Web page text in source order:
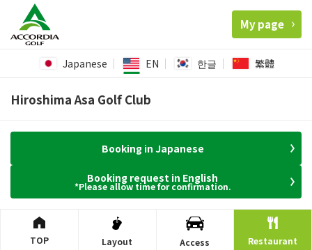
My page
Japanese EN 한글 繁體
Hiroshima Asa Golf Club
Booking in Japanese
Booking request in English
*Please allow time for confirmation.
TOP Layout Access Restaurant